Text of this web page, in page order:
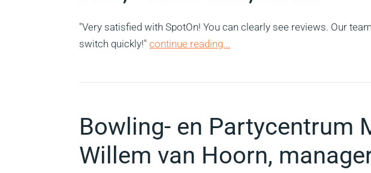
"Very satisfied with SpotOn! You can clearly see reviews. Our
switch quickly!" continue reading...
Bowling- en Partycentrum
Willem van Hoorn,